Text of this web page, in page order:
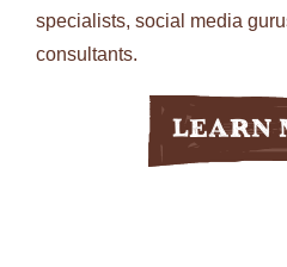
specialists, social media
consultants.
Learn